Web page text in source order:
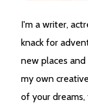
I'm a writer,
knack for
new places
my own
of your